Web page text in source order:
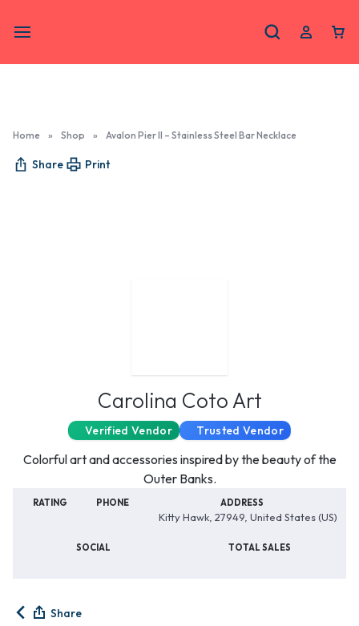
Home » Shop » Avalon Pier II – Stainless Steel Bar Necklace
Share Print
Carolina Coto Art
Verified Vendor Trusted Vendor
Colorful art and accessories inspired by the beauty of the
Outer Banks.
RATING PHONE ADDRESS
Kitty Hawk, 27949, United States (US)
SOCIAL TOTAL SALES
Share